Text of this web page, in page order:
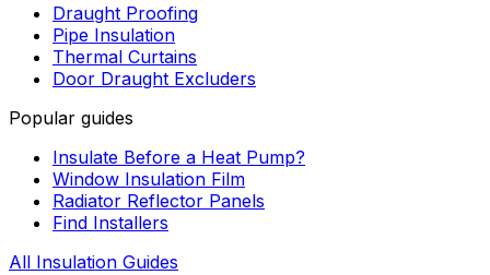
Draught Proofing
Pipe Insulation
Thermal Curtains
Door Draught Excluders
Popular guides
Insulate Before a Heat Pump?
Window Insulation Film
Radiator Reflector Panels
Find Installers
All Insulation Guides